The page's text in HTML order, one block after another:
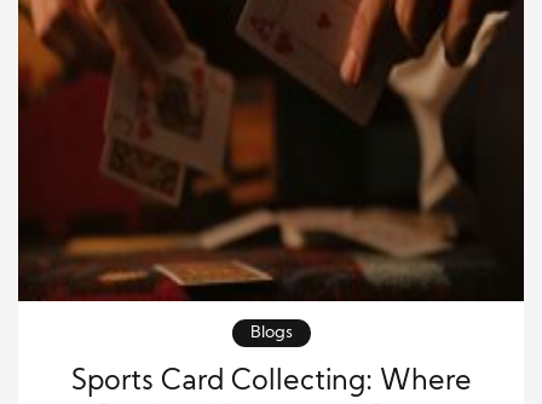
Blogs
Sports Card Collecting: Where